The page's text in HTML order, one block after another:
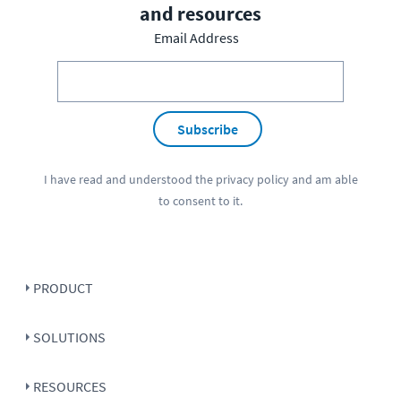
and resources
Email Address
Subscribe
I have read and understood the privacy policyand am able
to consent to it.
PRODUCT
SOLUTIONS
RESOURCES